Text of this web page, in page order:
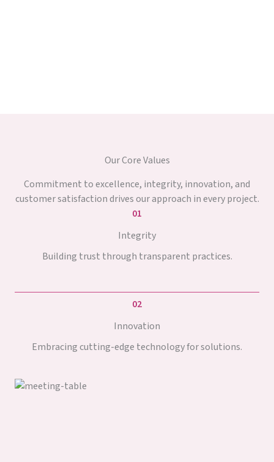
Our Core Values
Commitment to excellence, integrity, innovation, and
customer satisfaction drives our approach in every project.
01
Integrity
Building trust through transparent practices.
02
Innovation
Embracing cutting-edge technology for solutions.